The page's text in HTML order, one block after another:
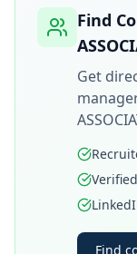
Find
Get
Find